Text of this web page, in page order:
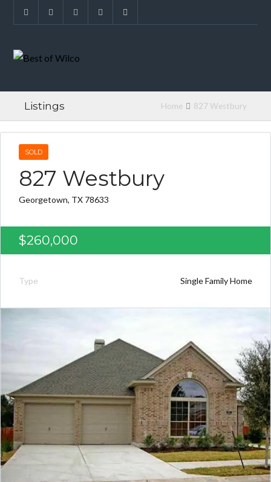
Listings Home 827 Westbury
SOLD
827 Westbury
Georgetown, TX 78633
$260,000
Type Single Family Home